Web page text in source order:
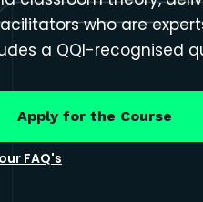
who are
a QQI-recognised
Apply for the Course
FAQ's